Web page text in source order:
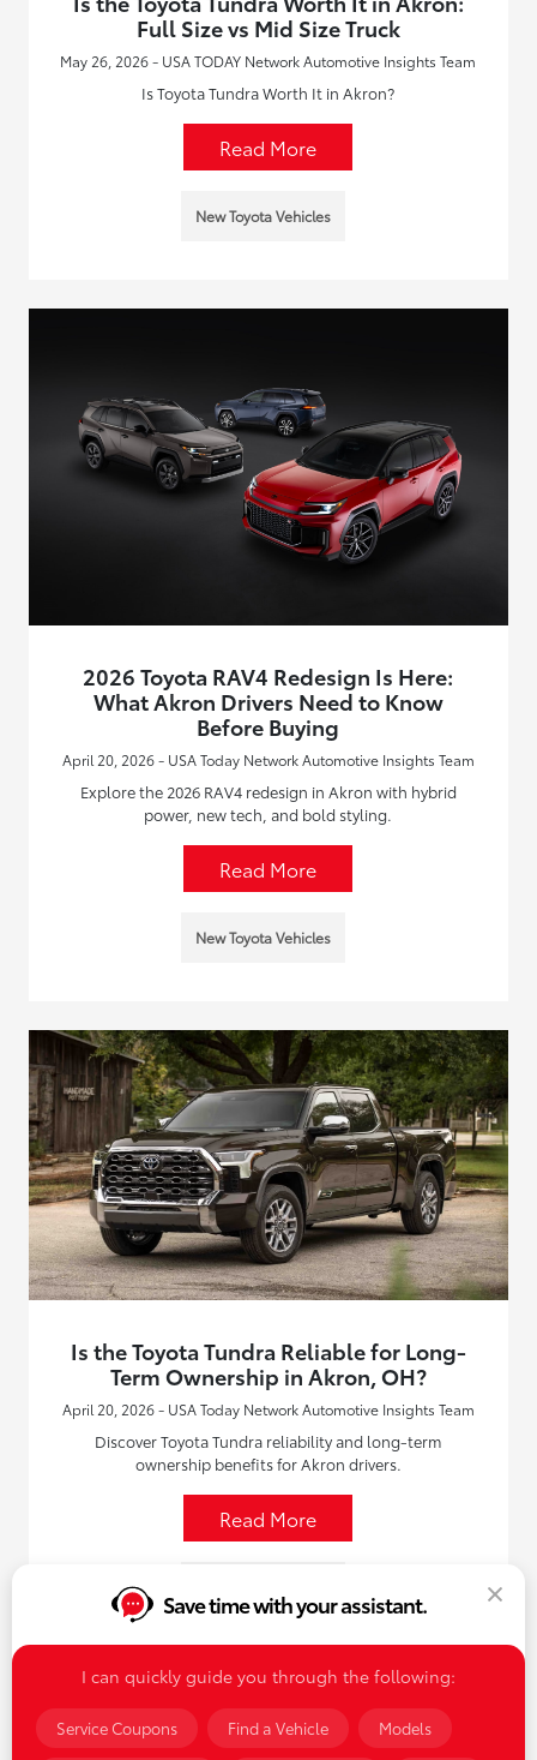
Full Size vs Mid Size Truck
May 26, 2026 - USA TODAY Network Automotive Insights Team
Is Toyota Tundra Worth It in Akron?
Read More
New Toyota Vehicles
2026 Toyota RAV4 Redesign Is Here:
What Akron Drivers Need to Know
Before Buying
April 20, 2026 - USA Today Network Automotive Insights Team
Explore the 2026 RAV4 redesign in Akron with hybrid
power, new tech, and bold styling.
Read More
New Toyota Vehicles
Is the Toyota Tundra Reliable for Long-
Term Ownership in Akron, OH?
April 20, 2026 - USA Today Network Automotive Insights Team
Discover Toyota Tundra reliability and long-term
ownership benefits for Akron drivers.
Read More
Save time with your assistant.
I can quickly guide you through the following:
Service Coupons Find a Vehicle Models